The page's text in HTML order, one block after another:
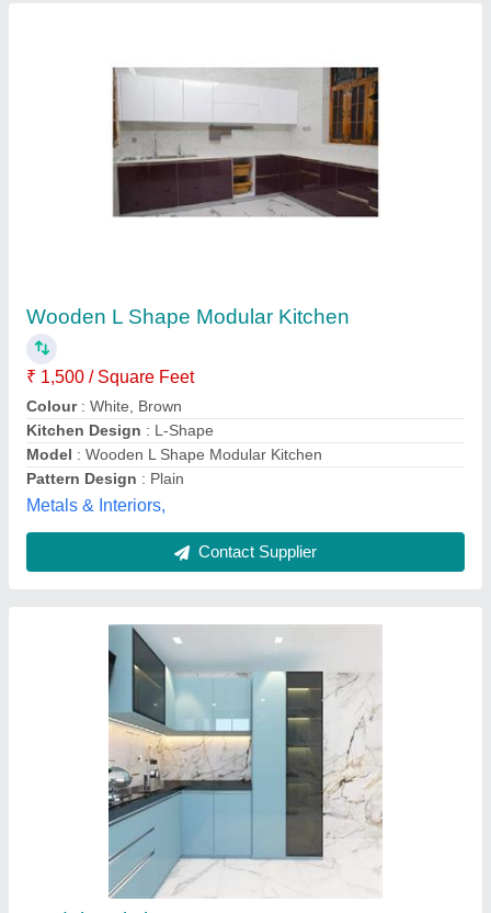
₹ 1,900
Model: Modular Kitchen
Jk Interior ,
Contact Supplier
Modern U Shape Wooden Modular Kitchen
₹ 3,500 / Square Feet